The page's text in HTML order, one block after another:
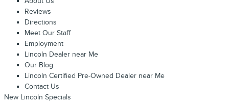
Reviews
Directions
Meet Our Staff
Employment
Lincoln Dealer near Me
Our Blog
Lincoln Certified Pre-Owned Dealer near Me
Contact Us
New Lincoln Specials